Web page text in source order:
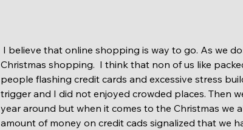
Christmas shopping.  I think that non of us like
people flashing credit cards and excessive stress
trigger and I did not enjoyed crowded places. Then
year around but when it comes to the Christmas we
amount of money on credit cads signalized that we